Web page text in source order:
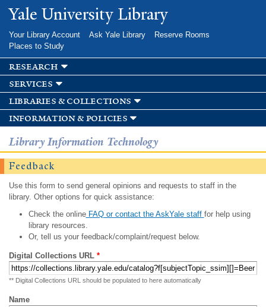
Skip to
main
Yale University Library
Your Library Account Ask Yale Library
Reserve Rooms
Places to Study
research
services
libraries & collections
information & policies
Library Information Technology
Feedback
Use this form to send general opinions and requests to staff in the
library. Other options for quick assistance:
Check the onlineFAQ or contact the AskYale staff for help using
library resources.
Or, tell us your feedback/complaint/request below.
Digital Collections URL *
** Digital Collections URL should be populated to here automatically
Name